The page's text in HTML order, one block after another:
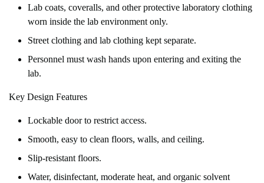
Lab coats, coveralls, and other protective laboratory clothing
worn inside the lab environment only.
Street clothing and lab clothing kept separate.
Personnel must wash hands upon entering and exiting the
lab.
Key Design Features
Lockable door to restrict access.
Smooth, easy to clean floors, walls, and ceiling.
Slip-resistant floors.
Water, disinfectant, moderate heat, and organic solvent